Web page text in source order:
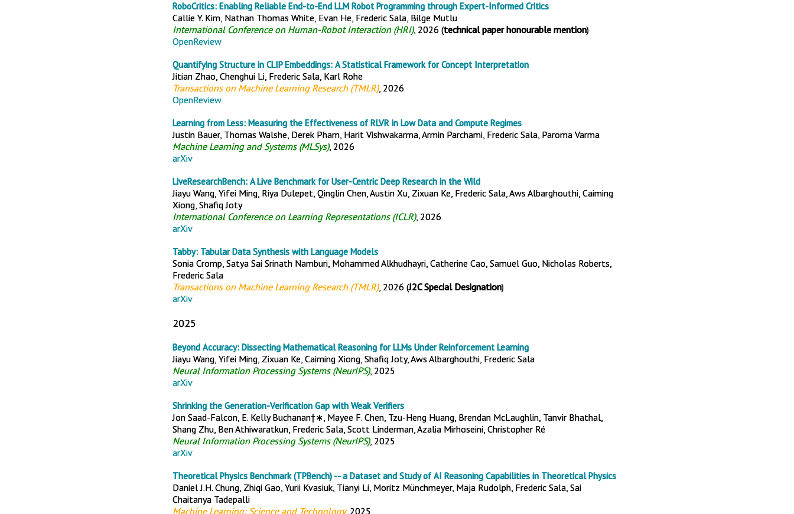
RoboCritics: Enabling Reliable End-to-End LLM Robot Programming through Expert-Informed Critics
Callie Y. Kim, Nathan Thomas White, Evan He, Frederic Sala, Bilge Mutlu
International Conference on Human-Robot Interaction (HRI), 2026 (technical paper honourable mention)
OpenReview
Quantifying Structure in CLIP Embeddings: A Statistical Framework for Concept Interpretation
Jitian Zhao, Chenghui Li, Frederic Sala, Karl Rohe
Transactions on Machine Learning Research (TMLR), 2026
OpenReview
Learning from Less: Measuring the Effectiveness of RLVR in Low Data and Compute Regimes
Justin Bauer, Thomas Walshe, Derek Pham, Harit Vishwakarma, Armin Parchami, Frederic Sala, Paroma Varma
Machine Learning and Systems (MLSys), 2026
arXiv
LiveResearchBench: A Live Benchmark for User-Centric Deep Research in the Wild
Jiayu Wang, Yifei Ming, Riya Dulepet, Qinglin Chen, Austin Xu, Zixuan Ke, Frederic Sala, Aws Albarghouthi, Caiming
Xiong, Shafiq Joty
International Conference on Learning Representations (ICLR), 2026
arXiv
Tabby: Tabular Data Synthesis with Language Models
Sonia Cromp, Satya Sai Srinath Namburi, Mohammed Alkhudhayri, Catherine Cao, Samuel Guo, Nicholas Roberts,
Frederic Sala
Transactions on Machine Learning Research (TMLR), 2026 (J2C Special Designation)
arXiv
2025
Beyond Accuracy: Dissecting Mathematical Reasoning for LLMs Under Reinforcement Learning
Jiayu Wang, Yifei Ming, Zixuan Ke, Caiming Xiong, Shafiq Joty, Aws Albarghouthi, Frederic Sala
Neural Information Processing Systems (NeurIPS), 2025
arXiv
Shrinking the Generation-Verification Gap with Weak Verifiers
Jon Saad-Falcon, E. Kelly Buchanan†∗, Mayee F. Chen, Tzu-Heng Huang, Brendan McLaughlin, Tanvir Bhathal,
Shang Zhu, Ben Athiwaratkun, Frederic Sala, Scott Linderman, Azalia Mirhoseini, Christopher Ré
Neural Information Processing Systems (NeurIPS), 2025
arXiv
Theoretical Physics Benchmark (TPBench) -- a Dataset and Study of AI Reasoning Capabilities in Theoretical Physics
Daniel J.H. Chung, Zhiqi Gao, Yurii Kvasiuk, Tianyi Li, Moritz Münchmeyer, Maja Rudolph, Frederic Sala, Sai
Chaitanya Tadepalli
Machine Learning: Science and Technology, 2025